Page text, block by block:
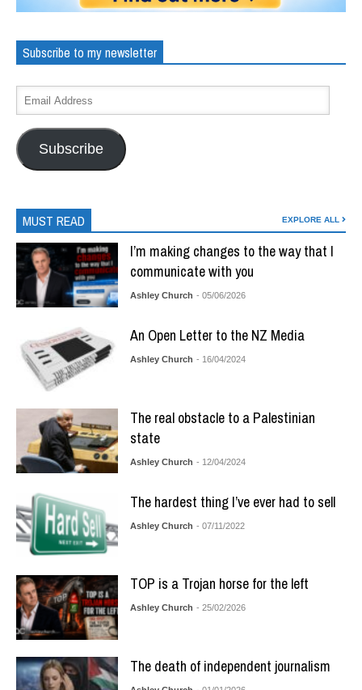
Subscribe to my newsletter
Subscribe
MUST READ EXPLORE ALL
I’m making changes to the way that I
communicate with you
Ashley Church - 05/06/2026
An Open Letter to the NZ Media
Ashley Church - 16/04/2024
The real obstacle to a Palestinian
state
Ashley Church - 12/04/2024
The hardest thing I’ve ever had to sell
Ashley Church - 07/11/2022
TOP is a Trojan horse for the left
Ashley Church - 25/02/2026
The death of independent journalism